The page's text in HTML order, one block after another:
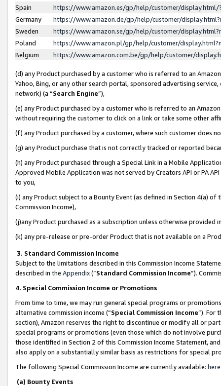
Spain
https://www.amazon.es/gp/help/customer/
Germany
https://www.amazon.de/gp/help/customer/
Sweden
https://www.amazon.se/gp/help/customer/
Poland
https://www.amazon.pl/gp/help/customer/
Belgium
https://www.amazon.com.be/gp/help/customer/
(d) any Product purchased by a customer who is referred to an
Yahoo, Bing, or any other search portal, sponsored advertising
network) (a “Search Engine”),
(e) any Product purchased by a customer who is referred to an
without requiring the customer to click on a link or take some other
(f) any Product purchased by a customer, where such customer does
(g) any Product purchase that is not correctly tracked or reported
(h) any Product purchased through a Special Link in a Mobile
Approved Mobile Application was not served by Creators API or PA
to you,
(i) any Product subject to a Bounty Event (as defined in Section 4(a)
Commission Income),
(j)any Product purchased as a subscription unless otherwise provided
(k) any pre-release or pre-order Product that is not available on a
3. Standard Commission Income
Subject to the limitations described in this Commission Income
described in the Appendix(”Standard Commission Income”).
4. Special Commission Income or Promotions
From time to time, we may run general special programs or
alternative commission income (“Special Commission Income”). For
section), Amazon reserves the right to discontinue or modify all or
special programs or promotions (even those which do not involve
those identified in Section 2 of this Commission Income Statement,
also apply on a substantially similar basis as restrictions for special
The following Special Commission Income are currently available: here
(a) Bounty Events